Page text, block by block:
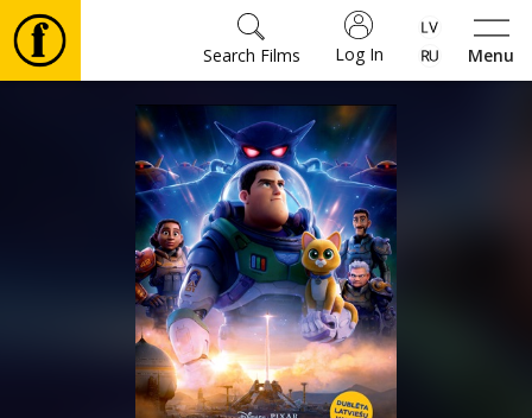
Menu
Log In
Search Films